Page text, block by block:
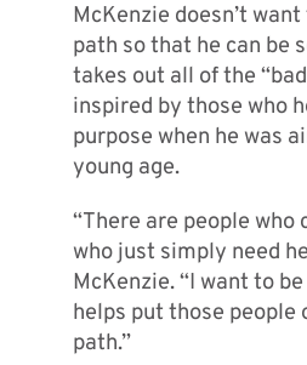
McKenzie doesn’t
path so that he can be
takes out all of the
inspired by those who
purpose when he was
young age.
“There are people
who just simply need
McKenzie. “I want to
helps put those people
path.”